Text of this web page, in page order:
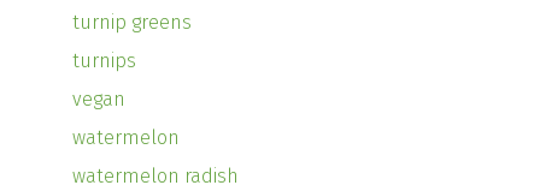
turnip greens
turnips
vegan
watermelon
watermelon radish